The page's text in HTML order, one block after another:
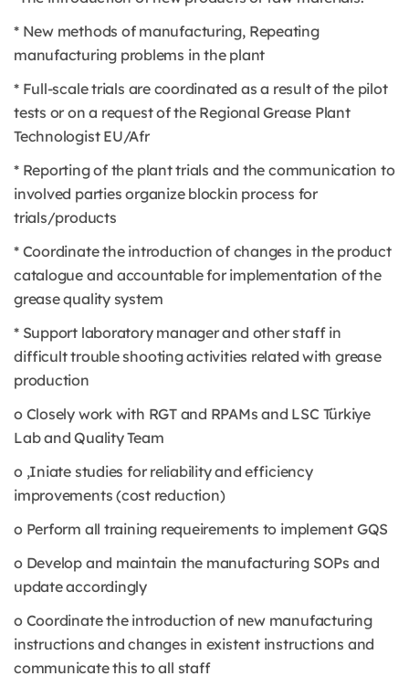
* New methods of manufacturing, Repeating
manufacturing problems in the plant
* Full-scale trials are coordinated as a result of the pilot
tests or on a request of the Regional Grease Plant
Technologist EU/Afr
* Reporting of the plant trials and the communication to
involved parties organize blockin process for
trials/products
* Coordinate the introduction of changes in the product
catalogue and accountable for implementation of the
grease quality system
* Support laboratory manager and other staff in
difficult trouble shooting activities related with grease
production
o Closely work with RGT and RPAMs and LSC Türkiye
Lab and Quality Team
o ,Iniate studies for reliability and efficiency
improvements (cost reduction)
o Perform all training requeirements to implement GQS
o Develop and maintain the manufacturing SOPs and
update accordingly
o Coordinate the introduction of new manufacturing
instructions and changes in existent instructions and
communicate this to all staff